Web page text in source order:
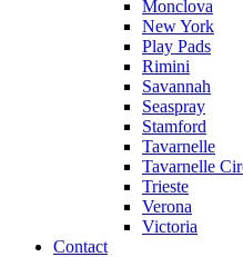
Monclova
New York
Play Pads
Rimini
Savannah
Seaspray
Stamford
Tavarnelle
Tavarnelle
Trieste
Verona
Victoria
Contact